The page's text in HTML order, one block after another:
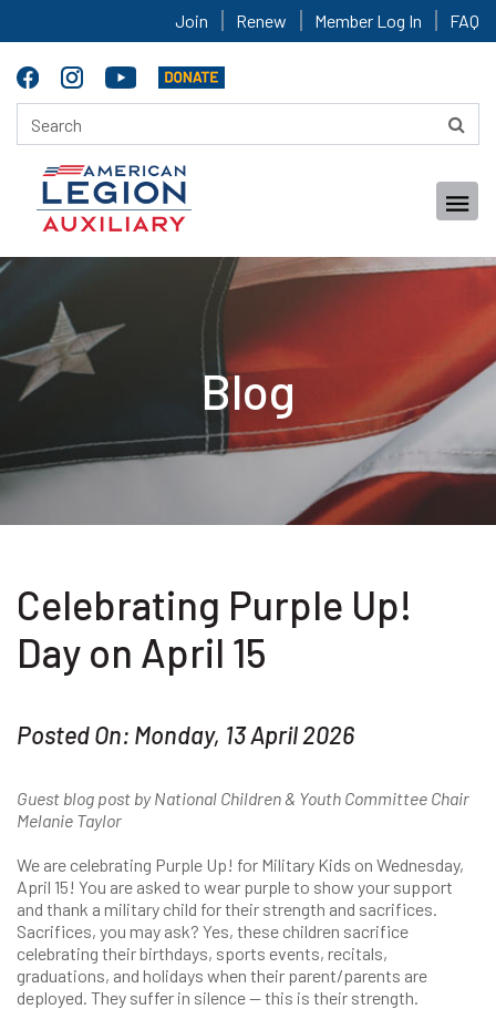
Join Renew Member Log In FAQ
Blog
Celebrating Purple Up!
Day on April 15
Posted On: Monday, 13 April 2026
Guest blog post by National Children & Youth Committee Chair
Melanie Taylor
We are celebrating Purple Up! for Military Kids on Wednesday,
April 15! You are asked to wear purple to show your support
and thank a military child for their strength and sacrifices.
Sacrifices, you may ask? Yes, these children sacrifice
celebrating their birthdays, sports events, recitals,
graduations, and holidays when their parent/parents are
deployed. They suffer in silence — this is their strength.